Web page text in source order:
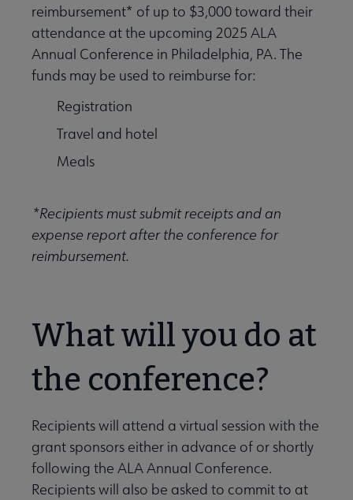
reimbursement* of up to $3,000 toward their
attendance at the upcoming 2025 ALA
Annual Conference in Philadelphia, PA. The
funds may be used to reimburse for:
Registration
Travel and hotel
Meals
*Recipients must submit receipts and an
expense report after the conference for
reimbursement.
What will you do at
the conference?
Recipients will attend a virtual session with the
grant sponsors either in advance of or shortly
following the ALA Annual Conference.
Recipients will also be asked to commit to at